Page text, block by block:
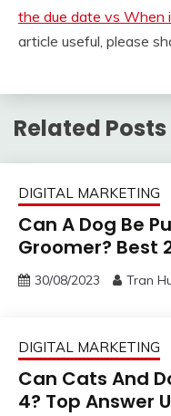
the due date vs When
article useful, please
Related Posts
DIGITAL MARKETING
Can A Dog Be
Groomer? Best
30/08/2023 Tran
DIGITAL MARKETING
Can Cats And
4? Top Answer